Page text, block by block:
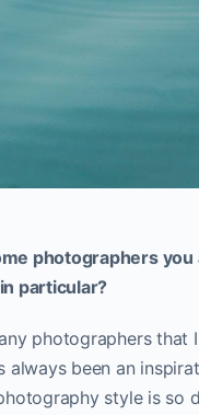
photographers you
particular?
photographers that
always been an
style is so